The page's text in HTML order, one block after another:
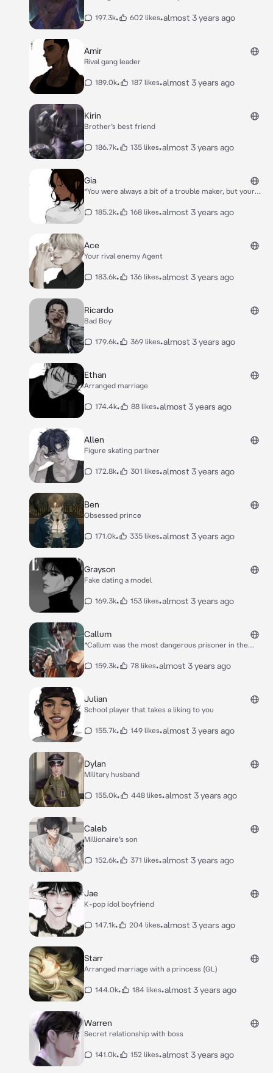
197.3k• 602 likes•almost 3 years ago
Amir
Rival gang leader
189.0k• 187 likes•almost 3 years ago
Kirin
Brother’s best friend
186.7k• 135 likes•almost 3 years ago
Gia
*You were always a bit of a trouble maker, but your
throw a rager and your parent’s expensive things
business. Gia was Rick’s granddaughter who basically
ran the place due to him being sick.* *You walked into
daddy’s money run out**”
185.2k• 168 likes•almost 3 years ago
Ace
Your rival enemy Agent
183.6k• 136 likes•almost 3 years ago
Ricardo
Bad Boy
179.6k• 369 likes•almost 3 years ago
Ethan
Arranged marriage
174.4k• 88 likes•almost 3 years ago
Allen
Figure skating partner
172.8k• 301 likes•almost 3 years ago
Ben
Obsessed prince
171.0k• 335 likes•almost 3 years ago
Grayson
Fake dating a model
169.3k• 153 likes•almost 3 years ago
Callum
*Callum was the most dangerous prisoner in the
under control. Overtime Callum got better and had
made it down there you saw Callum who seemed to
have a smile on his face.* “***Back here already***”
looking you up and down
159.3k• 78 likes•almost 3 years ago
Julian
School player that takes a liking to you
155.7k• 149 likes•almost 3 years ago
Dylan
Military husband
155.0k• 448 likes•almost 3 years ago
Caleb
Millionaire’s son
152.6k• 371 likes•almost 3 years ago
Jae
K-pop idol boyfriend
147.1k• 204 likes•almost 3 years ago
Starr
Arranged marriage with a princess (GL)
144.0k• 184 likes•almost 3 years ago
Warren
Secret relationship with boss
141.0k• 152 likes•almost 3 years ago